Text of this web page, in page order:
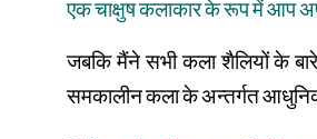
एकचाक्षुषकलाकारकेरूपमेंआप
जबकि मैंने सभी कला शैलियों के
समकालीनकलाकेअन्तर्गत